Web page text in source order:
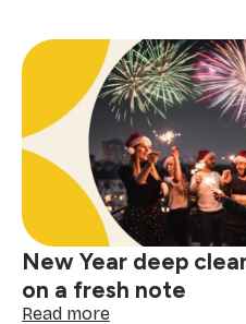
of
cleaning:
your
festive
cleaning
schedule
countdown
New Year deep
on a fresh note
Read more: